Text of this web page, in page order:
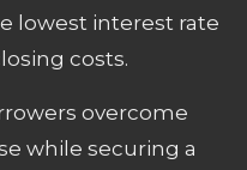
lowest interest rate
costs.
overcome
while securing a